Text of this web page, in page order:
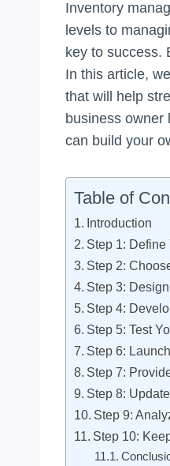
Inventory
levels to
key to success.
In this article,
that will help
business owner
can build your
Table of
Introduction
Step 1:
Step 2:
Step 3:
Step 4:
Step 5: Test
Step 6:
Step 7:
Step 8:
Step 9:
Step 10: